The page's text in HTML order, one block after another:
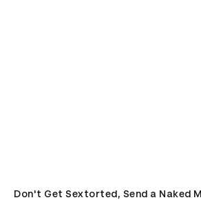
Don't Get Sextorted, Send a Naked